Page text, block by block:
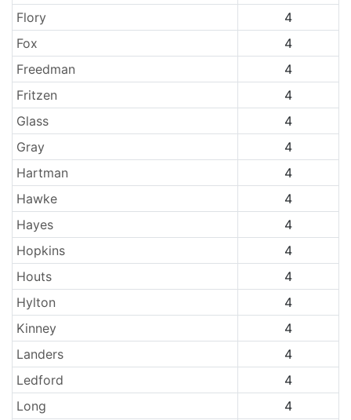
Flory
4
Fox
4
Freedman
4
Fritzen
4
Glass
4
Gray
4
Hartman
4
Hawke
4
Hayes
4
Hopkins
4
Houts
4
Hylton
4
Kinney
4
Landers
4
Ledford
4
Long
4